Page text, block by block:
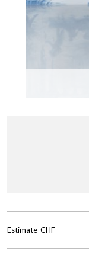
Estimate CHF